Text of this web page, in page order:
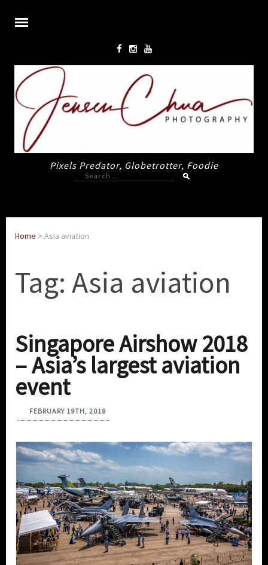
Pixels Predator, Globetrotter, Foodie
Search
for:
Home > Asia aviation
Tag: Asia aviation
Singapore Airshow 2018
– Asia’s largest aviation
event
FEBRUARY 19TH, 2018